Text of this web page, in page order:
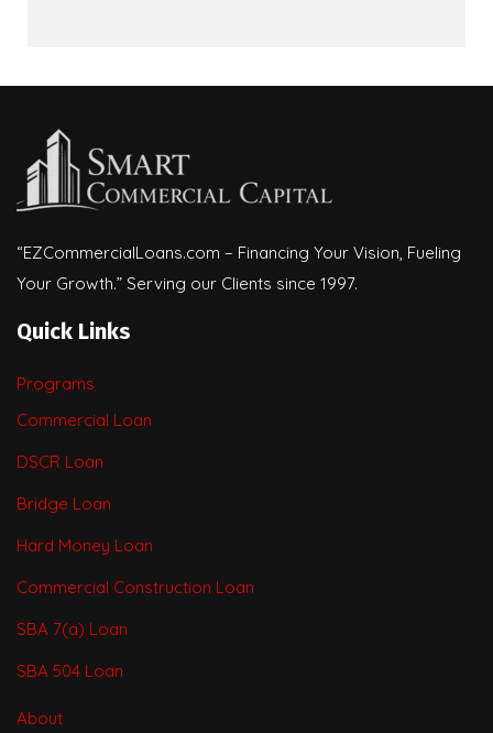
“EZCommercialLoans.com – Financing Your Vision, Fueling
Your Growth.” Serving our Clients since 1997.
Quick Links
Programs
Commercial Loan
DSCR Loan
Bridge Loan
Hard Money Loan
Commercial Construction Loan
SBA 7(a) Loan
SBA 504 Loan
About